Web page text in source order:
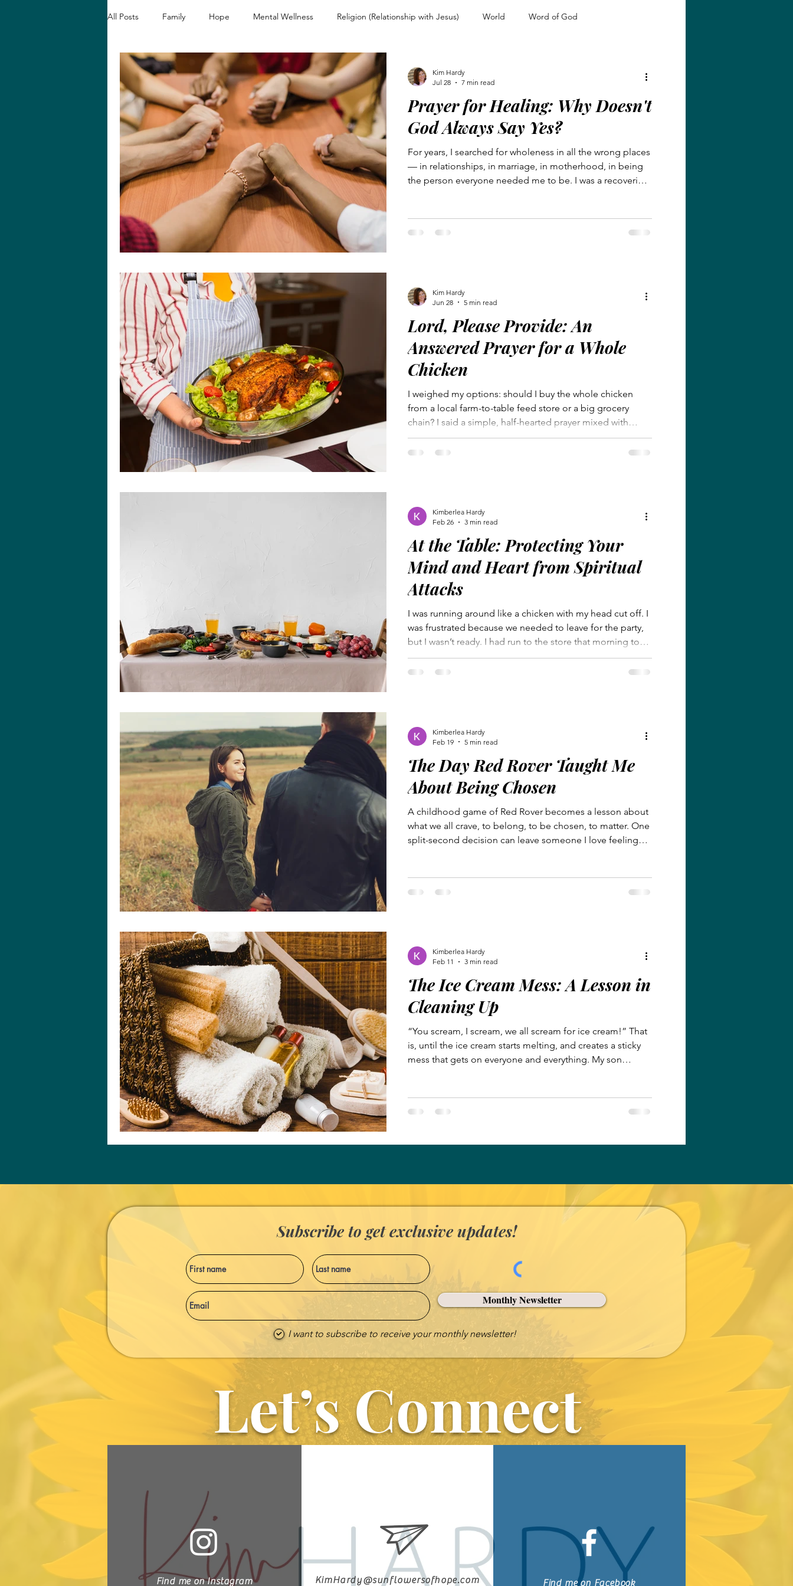
All Posts Family Hope Mental Wellness Religion (Relationship with Jesus) World Word of God
Christian Devotionals Faith and Encouragement Christian Living
Hope and Healing Relationships Overcoming Rejection Testimony Personal Story Forgiveness and Grace
Biblical Reflections Spiritual Warfare and Discernment Walking with Jesus Women of Faith Faith and Transformation
Loving like Jesus Women's Encouragement Heart and Mind Renewal
Hope in Hard Seasons Faith in Uncertainty Trusting Jesus
Prayer for Healing: Why Doesn't
God Always Say Yes?
For years, I searched for wholeness in all the wrong places
— in relationships, in marriage, in motherhood, in being
the person everyone needed me to be. I was a recovering
traces that journey: from a grieving little girl who lost her
father and grandfather within months of each other, to a
Kim Hardy
Jul 28
7 min read
Lord, Please Provide: An
Answered Prayer for a Whole
Chicken
I weighed my options: should I buy the whole chicken
from a local farm-to-table feed store or a big grocery
chain? I said a simple, half-hearted prayer mixed with
doubts. God answered my prayer in a way I didn’t expect.
He desires open communication and knows our hearts
reminder of God’s loving provision.
Kim Hardy
Jun 28
5 min read
At the Table: Protecting Your
Mind and Heart from Spiritual
Attacks
I was running around like a chicken with my head cut off. I
was frustrated because we needed to leave for the party,
but I wasn’t ready. I had run to the store that morning to
buy a last minute birthday gift, tried to finish all the things
on my to-do list, and made sure the kids were dressed.
to say a word for fear of ho
Kimberlea Hardy
Feb 26
3 min read
The Day Red Rover Taught Me
About Being Chosen
A childhood game of Red Rover becomes a lesson about
what we all crave, to belong, to be chosen, to matter. One
split-second decision can leave someone I love feeling
feel like outcasts. If you’ve ever carried the sting of
Kimberlea Hardy
Feb 19
5 min read
The Ice Cream Mess: A Lesson in
Cleaning Up
“You scream, I scream, we all scream for ice cream!” That
is, until the ice cream starts melting, and creates a sticky
mess that gets on everyone and everything. My son
the sweet treat and the air conditioning. They smiled
contentedly, unaware of my eagerness to wash the sticky
cone. When they finished thei
Kimberlea Hardy
Feb 11
3 min read
Subscribe to get exclusive updates!
Monthly Newsletter
I want to subscribe to receive your monthly newsletter!
Let’s Connect
Find me on Instagram KimHardy@sunflowersofhope.com Find me on Facebook